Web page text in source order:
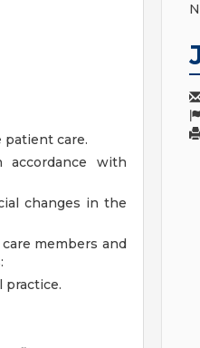
patient care.
accordance with
changes in the
members and
practice.